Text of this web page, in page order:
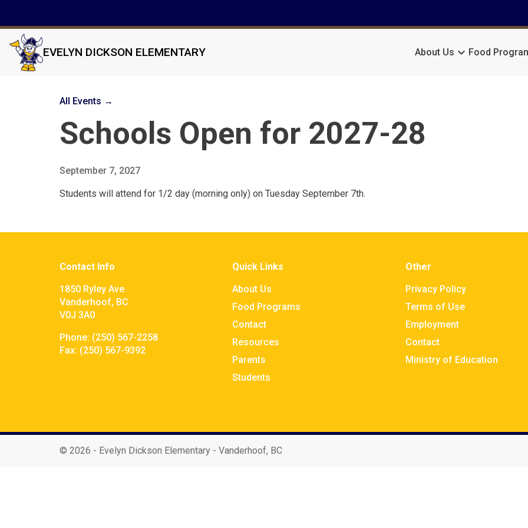
EVELYN DICKSON ELEMENTARY About Us keyboard_arrow_down Food
All Events →
Schools Open for 2027-28
September 7, 2027
Students will attend for 1/2 day (morning only) on Tuesday September 7th.
Contact Info
1850 Ryley Ave
Vanderhoof, BC
V0J 3A0
Phone: (250) 567-2258
Fax: (250) 567-9392
Quick Links
About Us
Food Programs
Contact
Resources
Parents
Students
Other
Privacy Policy
Terms of Use
Employment
Contact
Ministry of Education
© 2026 - Evelyn Dickson Elementary - Vanderhoof, BC